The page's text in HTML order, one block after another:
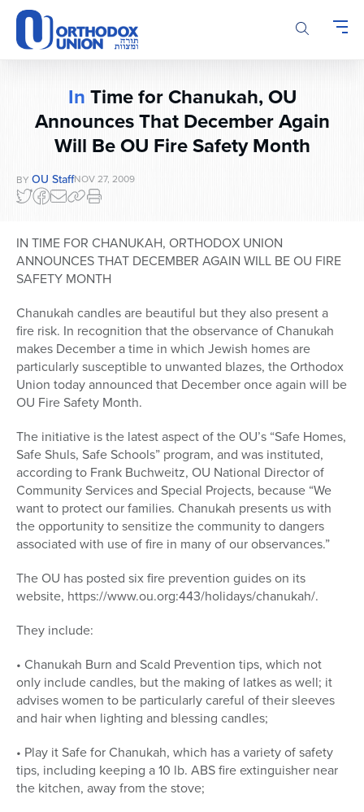
Please
note:
This
website
accessibility
In Time for Chanukah, OU
Announces That December Again
Will Be OU Fire Safety Month
BY OU StaffNOV 27, 2009
IN TIME FOR CHANUKAH, ORTHODOX UNION
ANNOUNCES THAT DECEMBER AGAIN WILL BE OU FIRE
SAFETY MONTH
Chanukah candles are beautiful but they also present a
fire risk. In recognition that the observance of Chanukah
makes December a time in which Jewish homes are
particularly susceptible to unwanted blazes, the Orthodox
Union today announced that December once again will be
OU Fire Safety Month.
The initiative is the latest aspect of the OU’s “Safe Homes,
Safe Shuls, Safe Schools” program, and was instituted,
according to Frank Buchweitz, OU National Director of
Community Services and Special Projects, because “We
want to protect our families. Chanukah presents us with
the opportunity to sensitize the community to dangers
associated with use of fire in many of our observances.”
The OU has posted six fire prevention guides on its
website, https://www.ou.org:443/holidays/chanukah/.
They include:
• Chanukah Burn and Scald Prevention tips, which not
only include candles, but the making of latkes as well; it
advises women to be particularly careful of their sleeves
and hair when lighting and blessing candles;
• Play it Safe for Chanukah, which has a variety of safety
tips, including keeping a 10 lb. ABS fire extinguisher near
the kitchen, away from the stove;